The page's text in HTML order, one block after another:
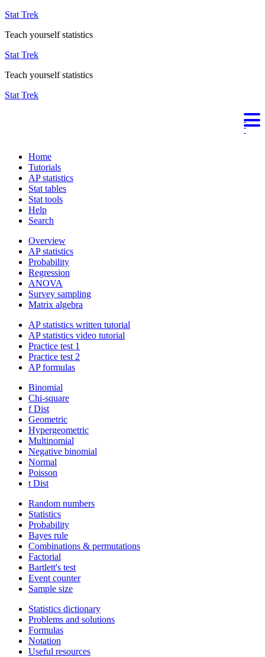
Stat Trek
Teach yourself statistics
Stat Trek
Teach yourself statistics
Stat Trek
Home
Tutorials
AP statistics
Stat tables
Stat tools
Help
Search
Overview
AP statistics
Probability
Regression
ANOVA
Survey sampling
Matrix algebra
AP statistics written tutorial
AP statistics video tutorial
Practice test 1
Practice test 2
AP formulas
Binomial
Chi-square
f Dist
Geometric
Hypergeometric
Multinomial
Negative binomial
Normal
Poisson
t Dist
Random numbers
Statistics
Probability
Bayes rule
Combinations & permutations
Factorial
Bartlett's test
Event counter
Sample size
Statistics dictionary
Problems and solutions
Formulas
Notation
Useful resources